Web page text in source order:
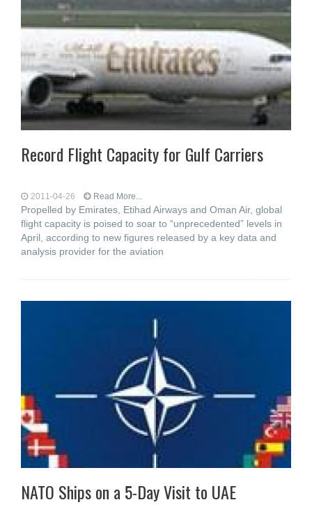
Record Flight Capacity for Gulf Carriers
2011-04-26 Read More...
Propelled by Emirates, Etihad Airways and Oman Air, global
flight capacity is poised to soar to “unprecedented” levels in
April, according to new figures released by a key data and
analysis provider for the aviation
NATO Ships on a 5-Day Visit to UAE